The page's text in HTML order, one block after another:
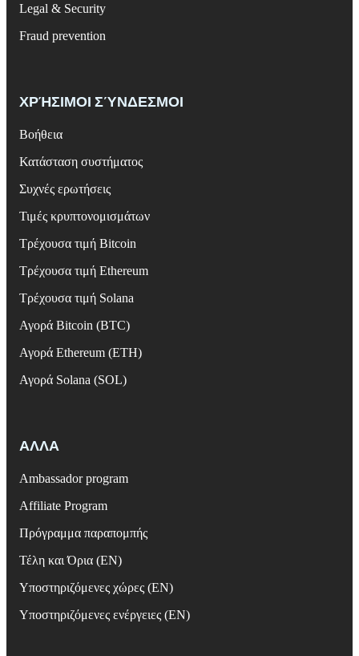
Legal & Security
Fraud prevention
ΧΡΉΣΙΜΟΙ ΣΎΝΔΕΣΜΟΙ
Βοήθεια
Κατάσταση συστήματος
Συχνές ερωτήσεις
Τιμές κρυπτονομισμάτων
Τρέχουσα τιμή Bitcoin
Τρέχουσα τιμή Ethereum
Τρέχουσα τιμή Solana
Αγορά Bitcoin (BTC)
Αγορά Ethereum (ETH)
Αγορά Solana (SOL)
ΑΛΛΑ
Ambassador program
Affiliate Program
Πρόγραμμα παραπομπής
Τέλη και Όρια (EN)
Υποστηριζόμενες χώρες (EN)
Υποστηριζόμενες ενέργειες (EN)